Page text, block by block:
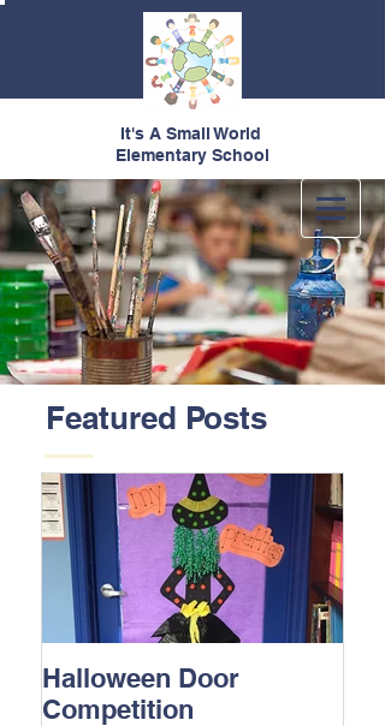
It's A Small World
Elementary School
Featured Posts
Halloween Door
Competition